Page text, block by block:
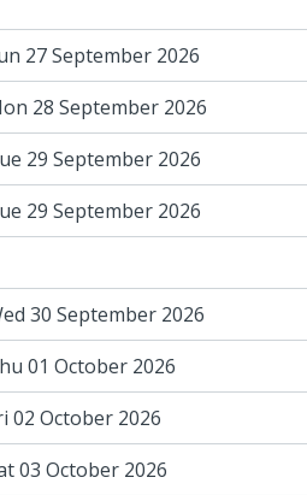
27 September 2026
28 September 2026
29 September 2026
29 September 2026
30 September 2026
01 October 2026
02 October 2026
03 October 2026